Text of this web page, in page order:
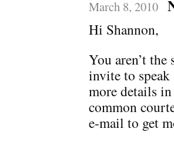
March 8, 2010
Hi Shannon,
You aren’t
invite to
more details
common
e-mail to get